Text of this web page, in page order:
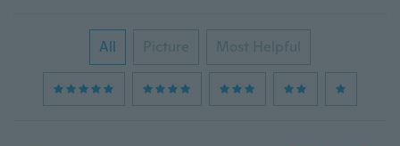
All Picture Most Helpful